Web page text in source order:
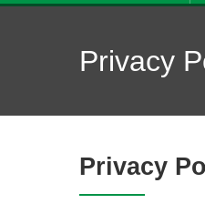
Privacy
Privacy